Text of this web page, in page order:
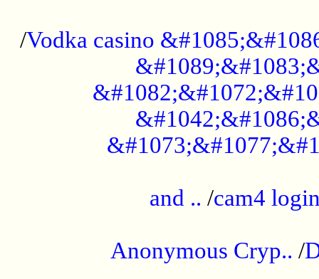
/Vodka casino
and .. /cam4
Anonymous Cryp.. /